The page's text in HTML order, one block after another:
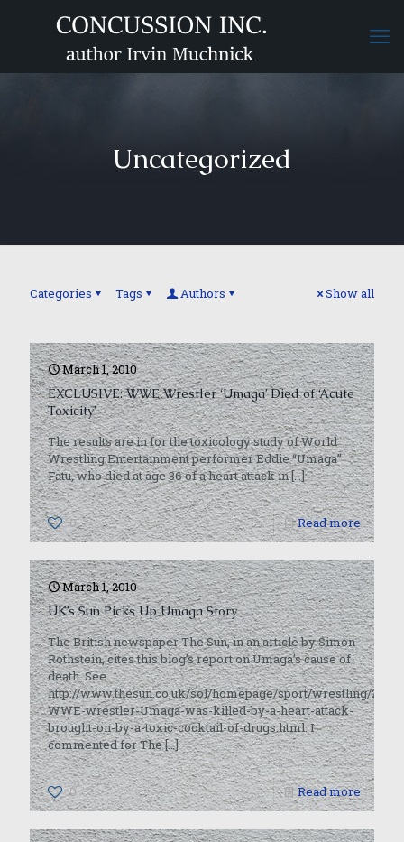
Uncategorized
Categories Tags Authors Show all
March 1, 2010
EXCLUSIVE: WWE Wrestler ‘Umaga’ Died of ‘Acute
Toxicity’
The results are in for the toxicology study of World
Wrestling Entertainment performer Eddie “Umaga”
Fatu, who died at age 36 of a heart attack in[…]
0 Read more
March 1, 2010
UK’s Sun Picks Up Umaga Story
The British newspaper The Sun, in an article by Simon
Rothstein, cites this blog’s report on Umaga’s cause of
death. See
http://www.thesun.co.uk/sol/homepage/sport/wrestling/
WWE-wrestler-Umaga-was-killed-by-a-heart-attack-
brought-on-by-a-toxic-cocktail-of-drugs.html. I
commented for The[…]
0 Read more